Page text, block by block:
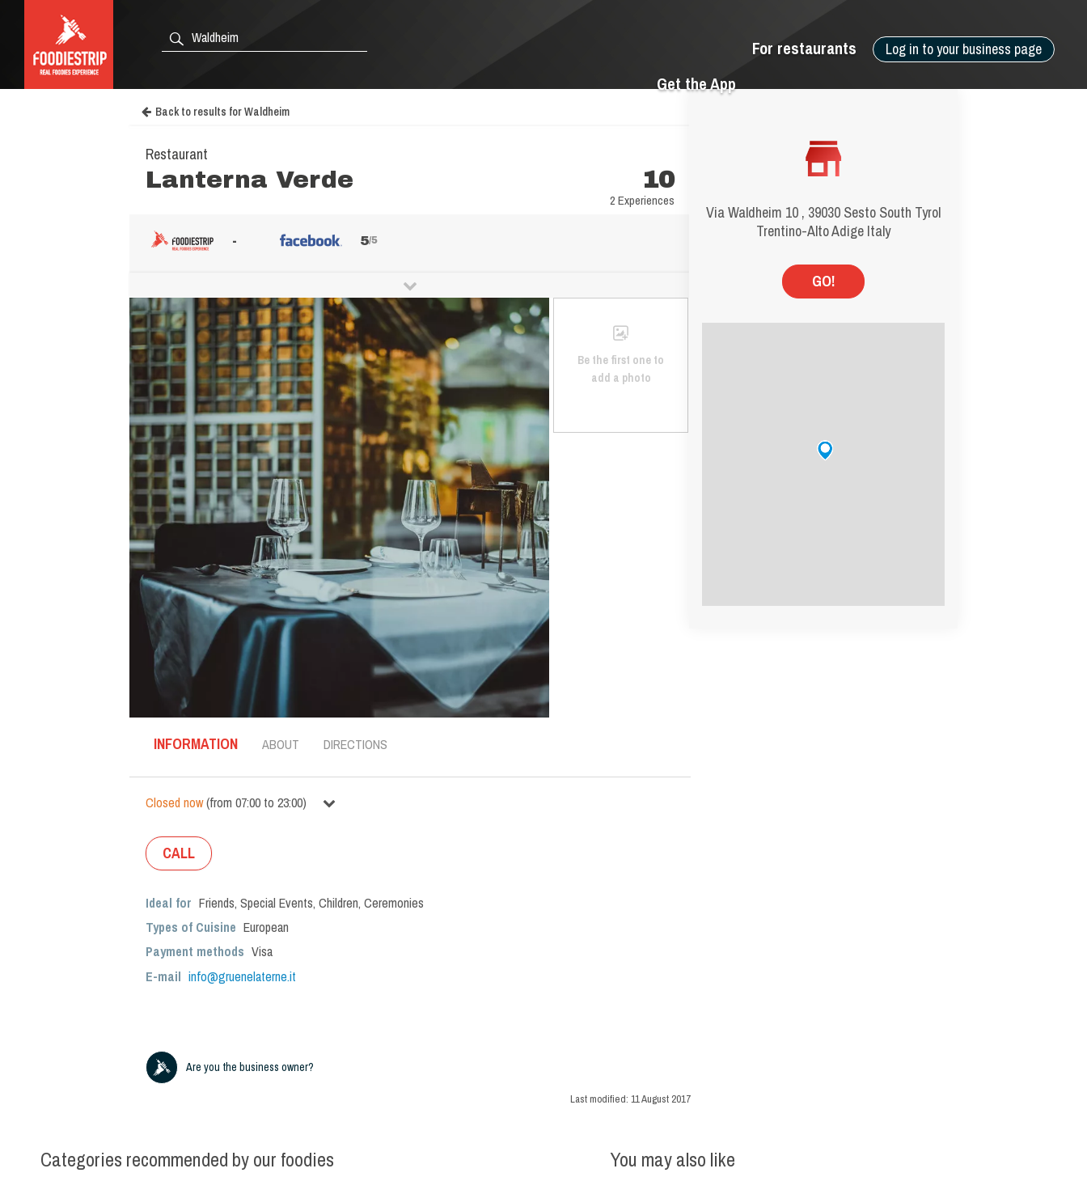
Log in to your business page
For restaurants
Get the App
Via Waldheim 10 , 39030 Sesto South Tyrol
Trentino-Alto Adige Italy
GO!
Back to results for Waldheim
Restaurant
Lanterna Verde 10
2 Experiences
- 5/5
Be the first one to
add a photo
INFORMATION ABOUT DIRECTIONS
Closed now(from 07:00 to 23:00)
CALL
Ideal for Friends, Special Events, Children, Ceremonies
Types of Cuisine European
Payment methods Visa
E-mail info@gruenelaterne.it
Are you the business owner?
Last modified: 11 August 2017
Categories recommended by our foodies You may also like